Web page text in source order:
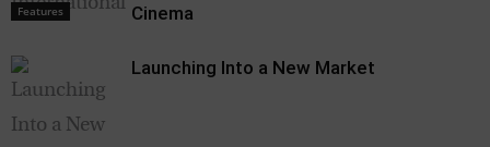
Features
Cinema
Launching Into a New Market